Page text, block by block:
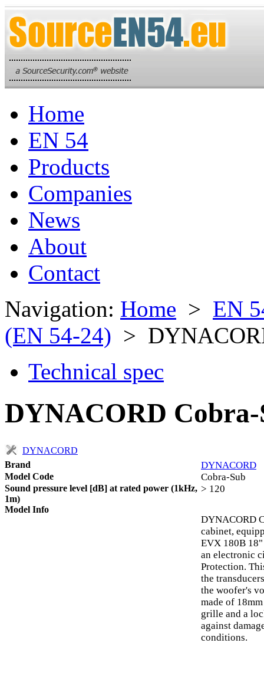
Home
EN 54
Products
Companies
News
About
Contact
Navigation: Home > EN
(EN 54-24) >
Technical spec
DYNACORD Cobra-
DYNACORD
Brand
DYNACORD
Model Code Cobra-Sub
Sound pressure level [dB] at rated power (1kHz,
1m)
> 120
Model Info
DYNACORD
cabinet,
EVX 180B
an electronic
Protection.
the
the woofer's
made of
grille and a
against
conditions.